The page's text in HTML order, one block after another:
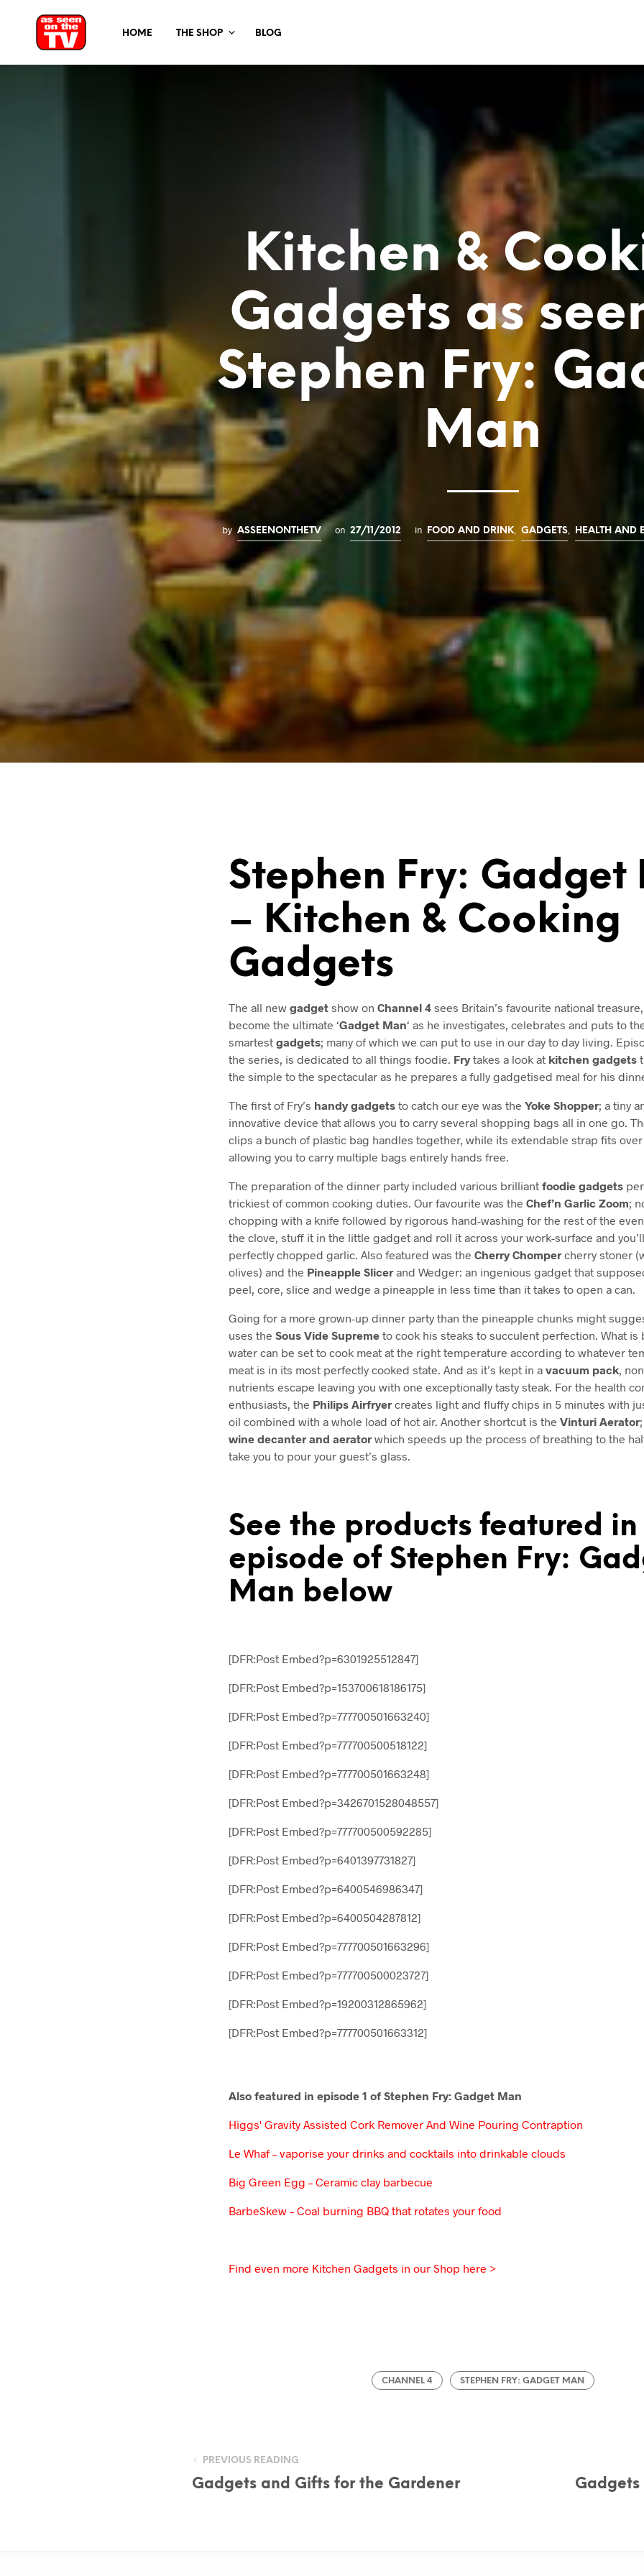
HOME THE SHOP BLOG
Kitchen &
Gadgets as
Stephen Fry:
Man
by ASSEENONTHETV on 27/11/2012 in FOOD AND DRINK, GADGETS, HEALTH AND
Stephen Fry: Gadget
– Kitchen & Cooking
Gadgets
The all new gadget show on Channel 4 sees Britain’s favourite national
become the ultimate ‘Gadget Man‘ as he investigates, celebrates and puts to
smartest gadgets; many of which we can put to use in our day to day living.
the series, is dedicated to all things foodie. Frytakes a look at kitchen gadgets
the simple to the spectacular as he prepares a fully gadgetised meal for his
The first of Fry’s handy gadgets to catch our eye was the Yoke Shopper; a tiny
innovative device that allows you to carry several shopping bags all in one go.
clips a bunch of plastic bag handles together, while its extendable strap fits
allowing you to carry multiple bags entirely hands free.
The preparation of the dinner party included various brilliant foodie gadgets
trickiest of common cooking duties. Our favourite was the Chef’n Garlic Zoom;
chopping with a knife followed by rigorous hand-washing for the rest of the
the clove, stuff it in the little gadget and roll it across your work-surface and
perfectly chopped garlic. Also featured was the Cherry Chomper cherry stoner
olives) and the Pineapple Slicer and Wedger: an ingenious gadget that
peel, core, slice and wedge a pineapple in less time than it takes to open a can.
Going for a more grown-up dinner party than the pineapple chunks might
uses the Sous Vide Supreme to cook his steaks to succulent perfection. What is
water can be set to cook meat at the right temperature according to whatever
meat is in its most perfectly cooked state. And as it’s kept in a vacuum pack,
nutrients escape leaving you with one exceptionally tasty steak. For the health
enthusiasts, the Philips Airfryer creates light and fluffy chips in 5 minutes with
oil combined with a whole load of hot air. Another shortcut is the Vinturi Aerator
wine decanter and aerator which speeds up the process of breathing to the
take you to pour your guest’s glass.
See the products featured in
episode of Stephen Fry:
Man below
[DFR:Post Embed?p=6301925512847]
[DFR:Post Embed?p=153700618186175]
[DFR:Post Embed?p=777700501663240]
[DFR:Post Embed?p=777700500518122]
[DFR:Post Embed?p=777700501663248]
[DFR:Post Embed?p=3426701528048557]
[DFR:Post Embed?p=777700500592285]
[DFR:Post Embed?p=6401397731827]
[DFR:Post Embed?p=6400546986347]
[DFR:Post Embed?p=6400504287812]
[DFR:Post Embed?p=777700501663296]
[DFR:Post Embed?p=777700500023727]
[DFR:Post Embed?p=19200312865962]
[DFR:Post Embed?p=777700501663312]
Also featured in episode 1 of Stephen Fry: Gadget Man
Higgs' Gravity Assisted Cork Remover And Wine Pouring Contraption
Le Whaf – vaporise your drinks and cocktails into drinkable clouds
Big Green Egg – Ceramic clay barbecue
BarbeSkew – Coal burning BBQ that rotates your food
Find even more Kitchen Gadgets in our Shop here >
CHANNEL 4 STEPHEN FRY: GADGET MAN
PREVIOUS READING
Gadgets and Gifts for the Gardener